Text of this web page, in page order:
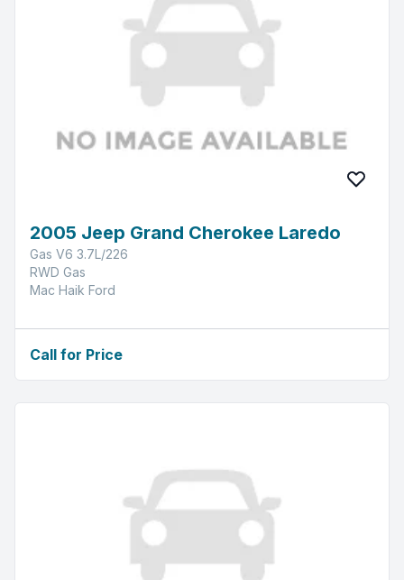
2005 Jeep Grand Cherokee Laredo
Gas V6 3.7L/226
RWD Gas
Mac Haik Ford
Call for Price